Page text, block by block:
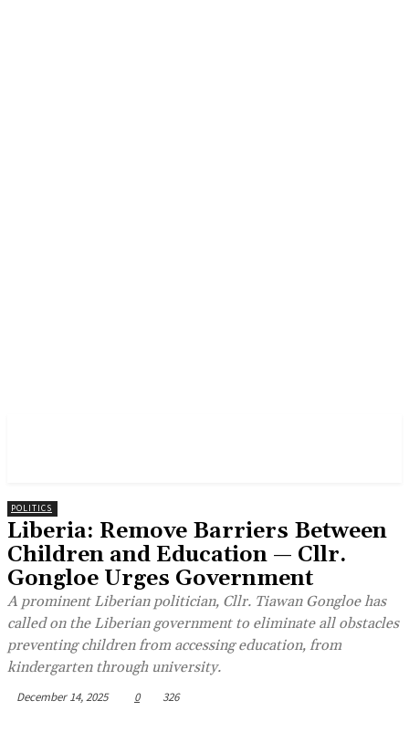
POLITICS
Liberia: Remove Barriers Between
Children and Education — Cllr.
Gongloe Urges Government
A prominent Liberian politician, Cllr. Tiawan Gongloe has
called on the Liberian government to eliminate all obstacles
preventing children from accessing education, from
kindergarten through university.
December 14, 2025 0 326